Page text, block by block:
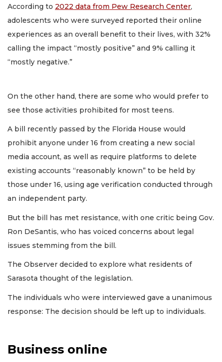
According to 2022 data from Pew Research Center,
adolescents who were surveyed reported their online
experiences as an overall benefit to their lives, with 32%
calling the impact “mostly positive” and 9% calling it
“mostly negative.”
On the other hand, there are some who would prefer to
see those activities prohibited for most teens.
A bill recently passed by the Florida House would
prohibit anyone under 16 from creating a new social
media account, as well as require platforms to delete
existing accounts “reasonably known” to be held by
those under 16, using age verification conducted through
an independent party.
But the bill has met resistance, with one critic being Gov.
Ron DeSantis, who has voiced concerns about legal
issues stemming from the bill.
The Observer decided to explore what residents of
Sarasota thought of the legislation.
The individuals who were interviewed gave a unanimous
response: The decision should be left up to individuals.
Business online